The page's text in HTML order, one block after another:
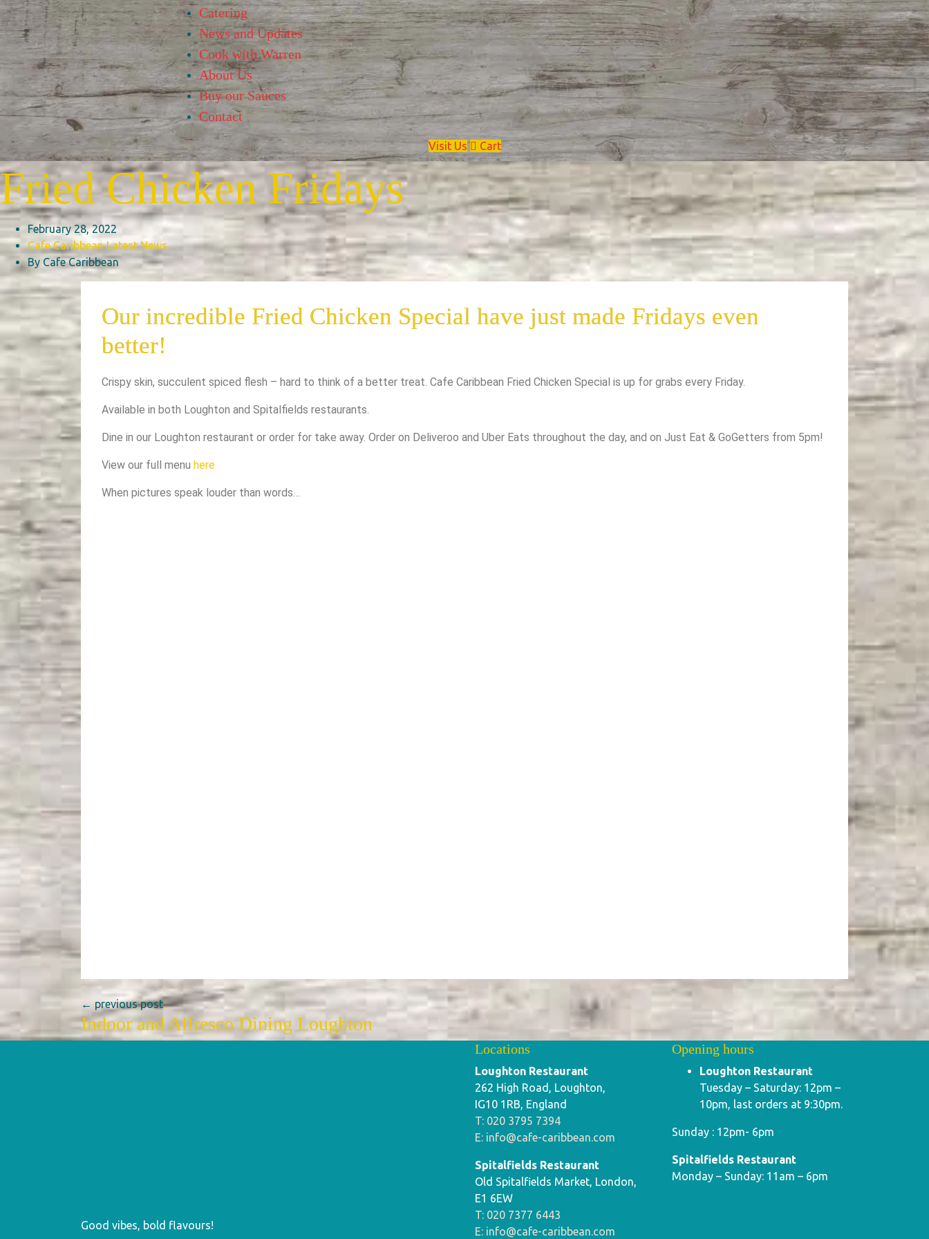
Catering
News and Updates
Cook with Warren
About Us
Buy our Sauces
Contact
Visit Us Cart
Fried Chicken Fridays
February 28, 2022
Cafe Caribbean Latest News
By Cafe Caribbean
Our incredible Fried Chicken Special have just made Fridays even
better!
Crispy skin, succulent spiced flesh – hard to think of a better treat. Cafe Caribbean Fried Chicken Special is up for grabs every Friday.
Available in both Loughton and Spitalfields restaurants.
Dine in our Loughton restaurant or order for take away. Order on Deliveroo and Uber Eats throughout the day, and on Just Eat & GoGetters from 5pm!
View our full menu here
When pictures speak louder than words…
← previous post
Indoor and Alfresco Dining Loughton
Good vibes, bold flavours!
Locations
Loughton Restaurant
262 High Road, Loughton,
IG10 1RB, England
T: 020 3795 7394
E: info@cafe-caribbean.com
Spitalfields Restaurant
Old Spitalfields Market, London,
E1 6EW
T: 020 7377 6443
E: info@cafe-caribbean.com
Opening hours
Loughton Restaurant
Tuesday – Saturday: 12pm –
10pm, last orders at 9:30pm.
Sunday : 12pm- 6pm
Spitalfields Restaurant
Monday – Sunday: 11am – 6pm